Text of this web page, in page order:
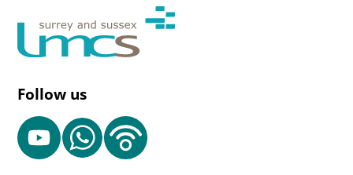
Follow us